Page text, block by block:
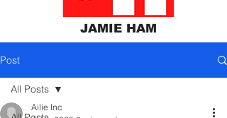
JAMIE HAM
Post
All Posts
Ailie Inc